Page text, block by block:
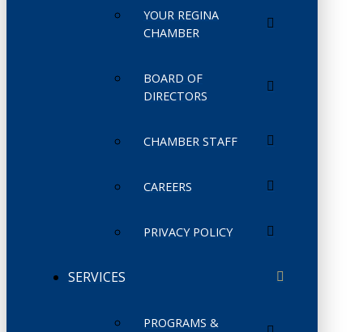
YOUR REGINA
CHAMBER
BOARD OF
DIRECTORS
CHAMBER STAFF
CAREERS
PRIVACY POLICY
SERVICES
PROGRAMS &